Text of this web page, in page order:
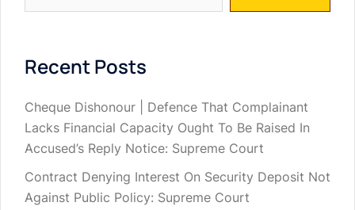
Recent Posts
Cheque Dishonour | Defence That Complainant
Lacks Financial Capacity Ought To Be Raised In
Accused’s Reply Notice: Supreme Court
Contract Denying Interest On Security Deposit Not
Against Public Policy: Supreme Court